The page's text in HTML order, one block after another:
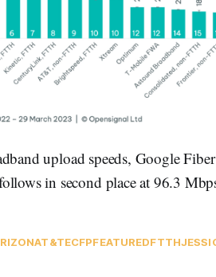
upload speeds, Google
in second place at 96.3
AT&TECFPFEATUREDFTTH